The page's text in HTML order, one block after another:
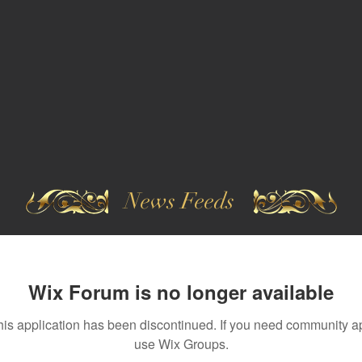
News Feeds
Wix Forum is no longer available
application has been discontinued. If you need community
use Wix Groups.